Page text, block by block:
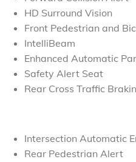
HD Surround Vision
Front Pedestrian and
IntelliBeam
Enhanced Automatic
Safety Alert Seat
Rear Cross Traffic
Intersection Automatic
Rear Pedestrian Alert